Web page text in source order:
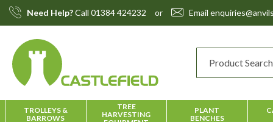
Skip
Need Help?Call 01384 424232 or Email
TROLLEYS &
BARROWS
TREE
HARVESTING
PLANT
BENCHES